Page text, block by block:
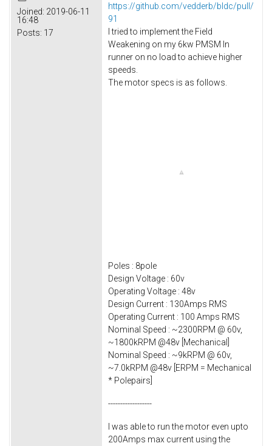
Joined: 2019-06-11
16:48
Posts: 17
https://github.com/vedderb/bldc/pull/
91
I tried to implement the Field
Weakening on my 6kw PMSM In
runner on no load to achieve higher
speeds.
The motor specs is as follows.
Poles : 8pole
Design Voltage : 60v
Operating Voltage : 48v
Design Current : 130Amps RMS
Operating Current : 100 Amps RMS
Nominal Speed : ~2300RPM @ 60v,
~1800kRPM @48v [Mechanical]
Nominal Speed : ~9kRPM @ 60v,
~7.0kRPM @48v [ERPM = Mechanical
* Polepairs]
------------------
I was able to run the motor even upto
200Amps max current using the